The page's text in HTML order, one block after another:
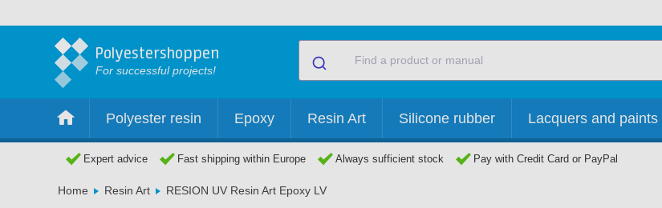
Polyestershoppen
For successful projects!
Polyester resin Epoxy Resin Art Silicone rubber Lacquers and paints
Expert advice Fast shipping within Europe Always sufficient stock Pay with Credit Card or PayPal
Home Resin Art RESION UV Resin Art Epoxy LV